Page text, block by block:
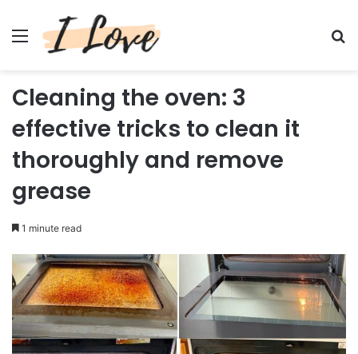
Menu
Cleaning the oven: 3
effective tricks to clean it
thoroughly and remove
grease
1 minute read